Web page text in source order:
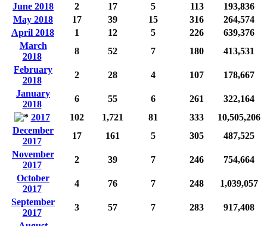
June 2018
2 17 5 113
193,836
May 2018
17 39 15 316
264,574
April 2018
1 12 5 226
639,376
March
2018
8 52 7 180
413,531
February
2018
2 28 4 107
178,667
January
2018
6 55 6 261
322,164
2017
102 1,721 81 333
10,505,206
December
2017
17 161 5 305
487,525
November
2017
2 39 7 246
754,664
October
2017
4 76 7 248
1,039,057
September
2017
3 57 7 283
917,408